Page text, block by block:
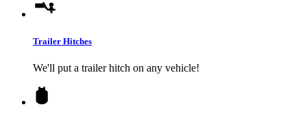
Trailer Hitches
We'll put a trailer hitch on any vehicle!